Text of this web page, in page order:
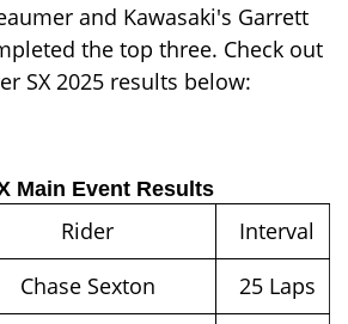
and Kawasaki's Garrett
the top three. Check out
SX 2025 results below:
Main Event Results
Rider
Interval
Chase Sexton
25 Laps